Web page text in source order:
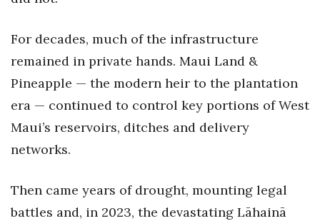
For decades, much of the infrastructure
remained in private hands. Maui Land &
Pineapple — the modern heir to the plantation
era — continued to control key portions of West
Maui’s reservoirs, ditches and delivery
networks.
Then came years of drought, mounting legal
battles and, in 2023, the devastating Lāhainā